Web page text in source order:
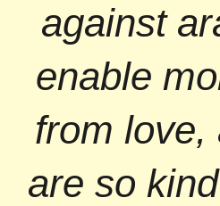
against
enable
from love,
are so